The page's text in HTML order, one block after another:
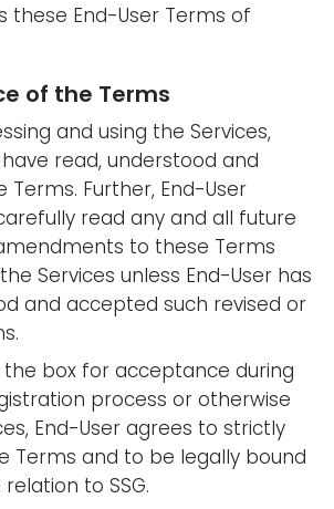
these End-User Terms of
of the Terms
and using the Services,
read, understood and
Further, End-User
read any and all future
to these Terms
Services unless End-User has
and accepted such revised or
the box for acceptance during
process or otherwise
End-User agrees to strictly
Terms and to be legally bound
to SSG.